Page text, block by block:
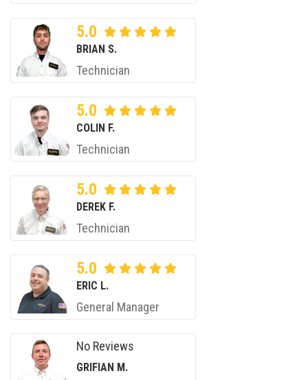
5.0
BRIAN S.
Technician
5.0
COLIN F.
Technician
5.0
DEREK F.
Technician
5.0
ERIC L.
General Manager
No Reviews
GRIFIAN M.